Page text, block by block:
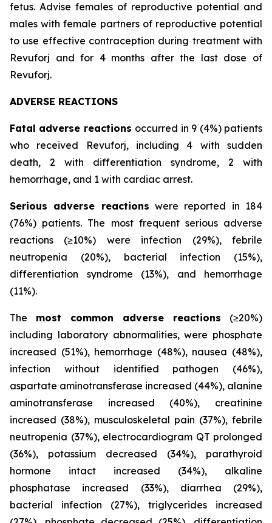
fetus. Advise females of reproductive potential and
males with female partners of reproductive potential
to use effective contraception during treatment with
Revuforj and for 4 months after the last dose of
Revuforj.
ADVERSE REACTIONS
Fatal adverse reactions occurred in 9 (4%) patients
who received Revuforj, including 4 with sudden
death, 2 with differentiation syndrome, 2 with
hemorrhage, and 1 with cardiac arrest.
Serious adverse reactions were reported in 184
(76%) patients. The most frequent serious adverse
reactions (≥10%) were infection (29%), febrile
neutropenia (20%), bacterial infection (15%),
differentiation syndrome (13%), and hemorrhage
(11%).
The most common adverse reactions (≥20%)
including laboratory abnormalities, were phosphate
increased (51%), hemorrhage (48%), nausea (48%),
infection without identified pathogen (46%),
aspartate aminotransferase increased (44%), alanine
aminotransferase increased (40%), creatinine
increased (38%), musculoskeletal pain (37%), febrile
neutropenia (37%), electrocardiogram QT prolonged
(36%), potassium decreased (34%), parathyroid
hormone intact increased (34%), alkaline
phosphatase increased (33%), diarrhea (29%),
bacterial infection (27%), triglycerides increased